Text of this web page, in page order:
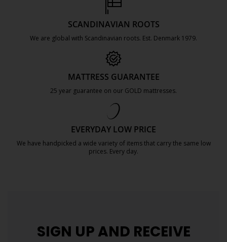
SCANDINAVIAN ROOTS
We are global with Scandinavian roots. Est. Denmark 1979.
MATTRESS GUARANTEE
25 year guarantee on our GOLD mattresses.
EVERYDAY LOW PRICE
We have handpicked a wide variety of items that carry the same low
prices. Every day.
SIGN UP AND RECEIVE